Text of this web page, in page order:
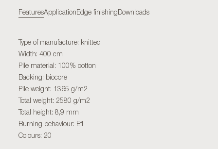
FeaturesApplication Edge finishing Downloads
Type of manufacture: knitted
Width: 400 cm
Pile material: 100% cotton
Backing: biocore
Pile weight: 1365 g/m2
Total weight: 2580 g/m2
Total height: 8,9 mm
Burning behaviour: Efl
Colours: 20